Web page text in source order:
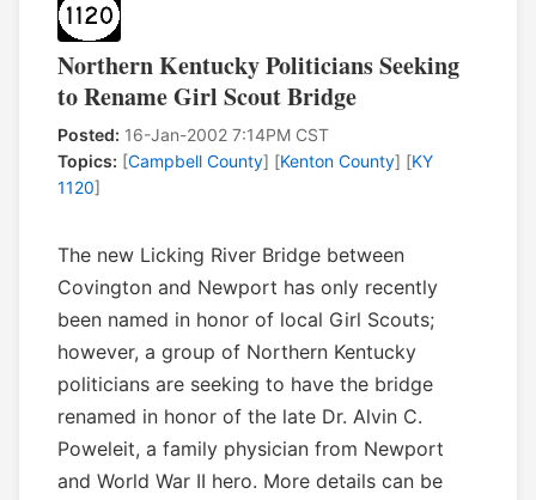
Northern Kentucky Politicians Seeking
to Rename Girl Scout Bridge
Posted: 16-Jan-2002 7:14PM CST
Topics: [Campbell County] [Kenton County] [KY
1120]
The new Licking River Bridge between
Covington and Newport has only recently
been named in honor of local Girl Scouts;
however, a group of Northern Kentucky
politicians are seeking to have the bridge
renamed in honor of the late Dr. Alvin C.
Poweleit, a family physician from Newport
and World War II hero. More details can be